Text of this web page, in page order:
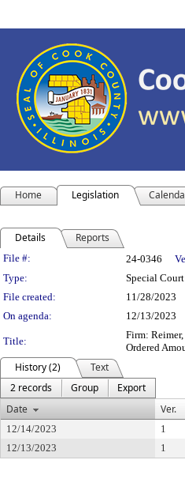
Home Legislation
Details Reports
Legislation
File #: 24-0346
Type:
Special
File created:
11/28/2023
On agenda:
12/13/2023
Title:
Firm:
Ordered
History (2)
Text
2 records
Group
Export
Date
Ver.
12/14/2023 1
12/13/2023
1